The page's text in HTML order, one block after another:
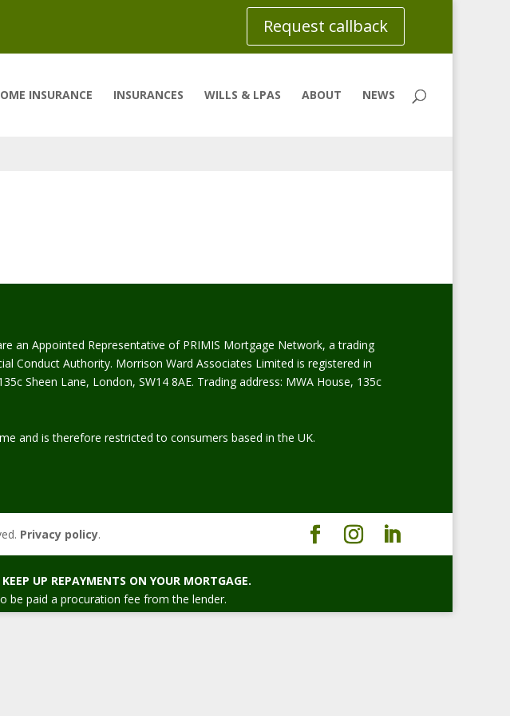
Request callback
INSURANCE INSURANCES WILLS & LPAS ABOUT NEWS
an Appointed Representative of PRIMIS Mortgage Network, a trading
Conduct Authority. Morrison Ward Associates Limited is registered in
Sheen Lane, London, SW14 8AE. Trading address: MWA House, 135c
and is therefore restricted to consumers based in the UK.
Privacy policy.
UP REPAYMENTS ON YOUR MORTGAGE.
be paid a procuration fee from the lender.